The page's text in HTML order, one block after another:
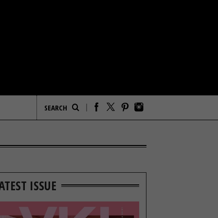
ISSUE